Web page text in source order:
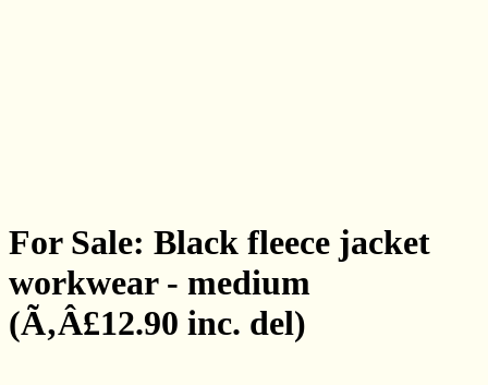
For Sale: Black fleece jacket
workwear - medium
(Ã‚Â£12.90 inc. del)